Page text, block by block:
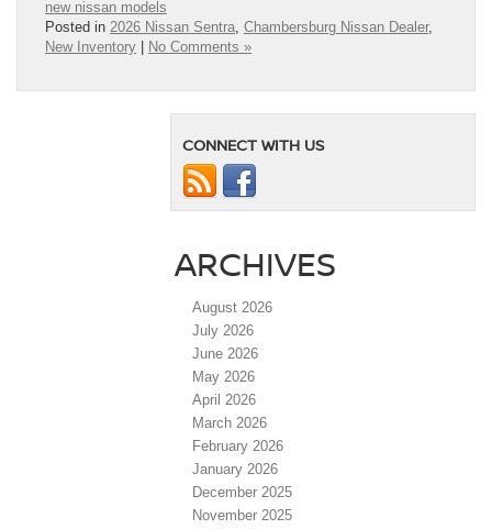
new nissan models
Posted in 2026 Nissan Sentra, Chambersburg Nissan Dealer,
New Inventory
No Comments »
CONNECT WITH US
ARCHIVES
August 2026
July 2026
June 2026
May 2026
April 2026
March 2026
February 2026
January 2026
December 2025
November 2025